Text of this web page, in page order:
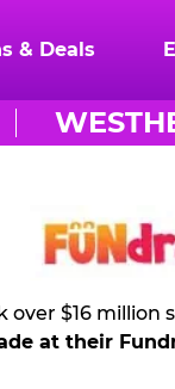
& Deals
$16
at their